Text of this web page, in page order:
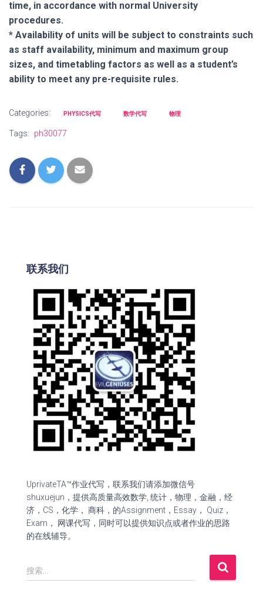
time, in accordance with normal University
procedures.
* Availability of units will be subject to constraints such
as staff availability, minimum and maximum group
sizes, and timetabling factors as well as a student’s
ability to meet any pre-requisite rules.
Categories: PHYSICS代写 数学代写 物理
Tags: ph30077
联系我们
UprivateTA™作业代写，联系我们请添加微信号
shuxuejun，提供高质量高效数学, 统计，物理，金融，经
济，CS，化学， 商科，的Assignment，Essay， Quiz，
Exam， 网课代写，同时可以提供知识点或者作业的思路
的在线辅导。
搜索…